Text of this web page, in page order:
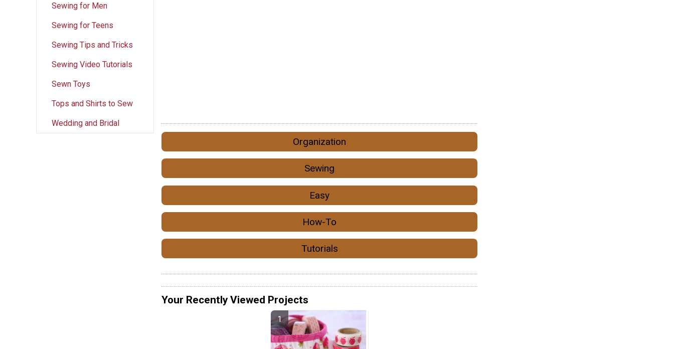
Sewing for Men
Sewing for Teens
Sewing Tips and Tricks
Sewing Video Tutorials
Sewn Toys
Tops and Shirts to Sew
Wedding and Bridal
Organization
Sewing
Easy
How-To
Tutorials
Your Recently Viewed Projects